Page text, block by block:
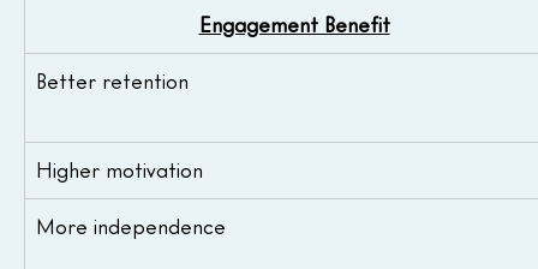
Engagement Benefit
Better retention
Higher motivation
More independence